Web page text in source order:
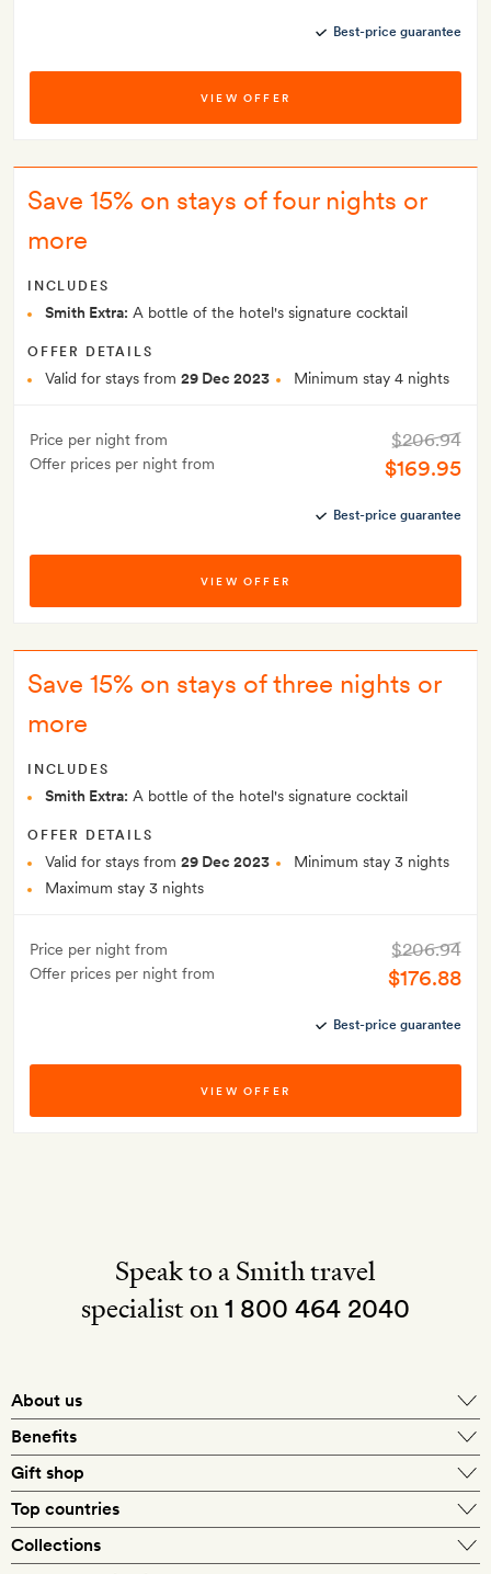
Best-price guarantee
VIEW OFFER
Save 15% on stays of four nights or
more
INCLUDES
Smith Extra: A bottle of the hotel's signature cocktail
OFFER DETAILS
Valid for stays from 29 Dec 2023 Minimum stay 4 nights
Price per night from
Offer prices per night from
$206.94
$169.95
Best-price guarantee
VIEW OFFER
Save 15% on stays of three nights or
more
INCLUDES
Smith Extra: A bottle of the hotel's signature cocktail
OFFER DETAILS
Valid for stays from 29 Dec 2023
Minimum stay 3 nights
Maximum stay 3 nights
Price per night from
Offer prices per night from
$206.94
$176.88
Best-price guarantee
VIEW OFFER
Speak to a Smith travel
specialist on1 800 464 2040
About us
What makes a Smith hotel
Benefits
Gift shop
Top countries
Collections